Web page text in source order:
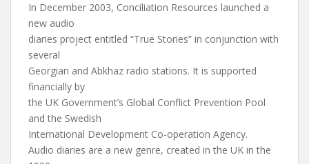
In December 2003, Conciliation Resources launched a
new audio
diaries project entitled “True Stories” in conjunction with
several
Georgian and Abkhaz radio stations. It is supported
financially by
the UK Government’s Global Conflict Prevention Pool
and the Swedish
International Development Co-operation Agency.
Audio diaries are a new genre, created in the UK in the